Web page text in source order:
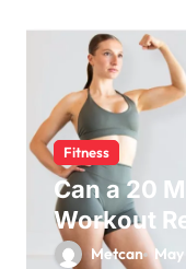
Fitness
Can a 20
Workout
Metcan